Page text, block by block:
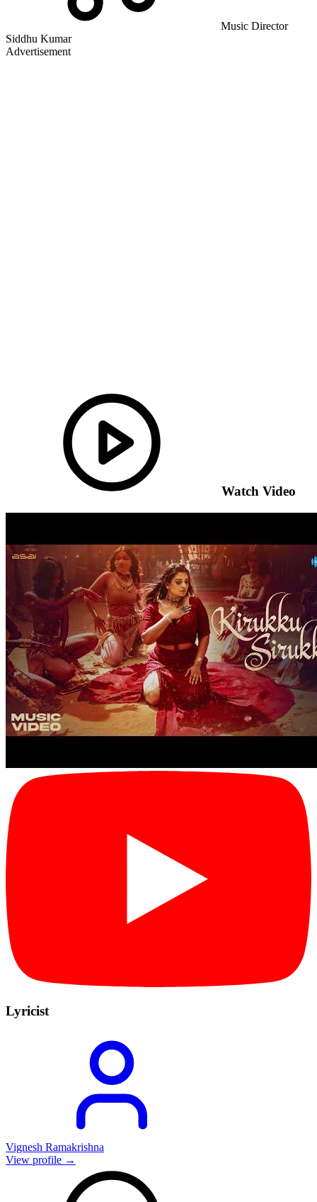
Music Director
Siddhu Kumar
Advertisement
Watch Video
Lyricist
Vignesh Ramakrishna
View profile →